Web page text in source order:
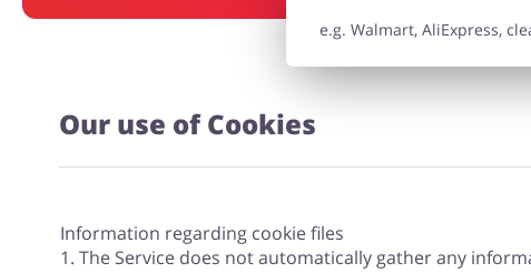
Kids
Our use of Cookies
Information regarding cookie files
1. The Service does not automatically gather any